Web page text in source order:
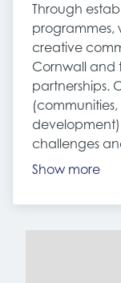
Through
programmes,
creative
Cornwall and
partnerships.
challenges
Show more